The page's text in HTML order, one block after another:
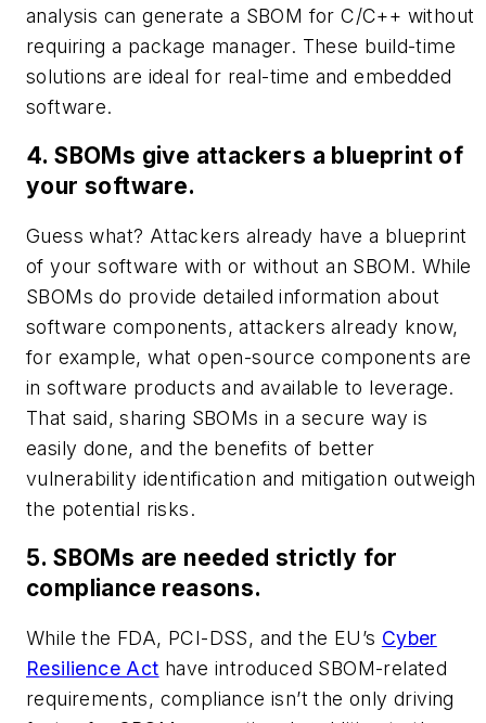
analysis can generate a SBOM for C/C++ without
requiring a package manager. These build-time
solutions are ideal for real-time and embedded
software.
4. SBOMs give attackers a blueprint of
your software.
Guess what? Attackers already have a blueprint
of your software with or without an SBOM. While
SBOMs do provide detailed information about
software components, attackers already know,
for example, what open-source components are
in software products and available to leverage.
That said, sharing SBOMs in a secure way is
easily done, and the benefits of better
vulnerability identification and mitigation outweigh
the potential risks.
5. SBOMs are needed strictly for
compliance reasons.
While the FDA, PCI-DSS, and the EU’s Cyber
Resilience Act have introduced SBOM-related
requirements, compliance isn’t the only driving